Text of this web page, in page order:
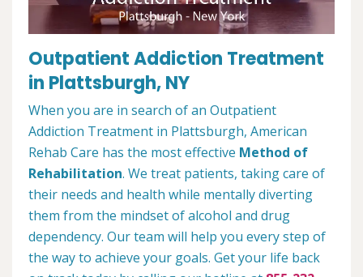
Outpatient Addiction Treatment
in Plattsburgh, NY
When you are in search of an Outpatient
Addiction Treatment in Plattsburgh, American
Rehab Care has the most effective Method of
Rehabilitation. We treat patients, taking care of
their needs and health while mentally diverting
them from the mindset of alcohol and drug
dependency. Our team will help you every step of
the way to achieve your goals. Get your life back